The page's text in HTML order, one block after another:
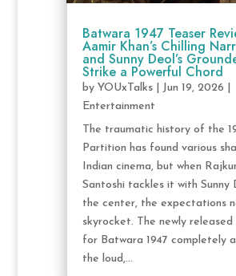
Batwara 1947 Teaser
Aamir Khan’s Chilling
and Sunny Deol’s
Strike a Powerful Chord
by YOUxTalks| Jun 19, 2026
Entertainment
The traumatic history of the
Partition has found various
Indian cinema, but when
Santoshi tackles it with Sunny
the center, the expectations
skyrocket. The newly
for Batwara 1947 completely
the loud,...